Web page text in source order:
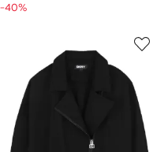
-40%